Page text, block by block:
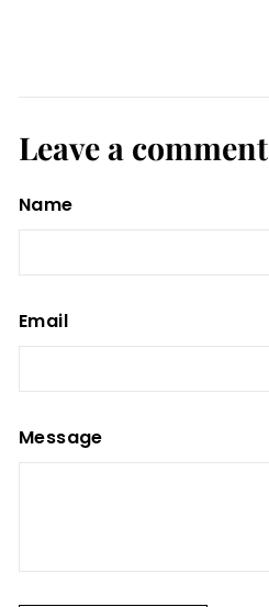
Leave a comment
Name
Email
Message